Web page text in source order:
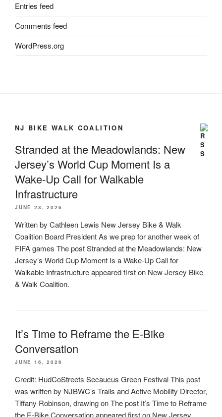
Entries feed
Comments feed
WordPress.org
NJ BIKE WALK COALITION
Stranded at the Meadowlands: New
Jersey’s World Cup Moment Is a
Wake-Up Call for Walkable
Infrastructure
JUNE 23, 2026
Written by Cathleen Lewis New Jersey Bike & Walk
Coalition Board President As we prep for another week of
FIFA games The post Stranded at the Meadowlands: New
Jersey’s World Cup Moment Is a Wake-Up Call for
Walkable Infrastructure appeared first on New Jersey Bike
& Walk Coalition.
It’s Time to Reframe the E-Bike
Conversation
JUNE 16, 2026
Credit: HudCoStreets Secaucus Green Festival This post
was written by NJBWC’s Trails and Active Mobility Director,
Tiffany Robinson, drawing on The post It’s Time to Reframe
the E-Bike Conversation appeared first on New Jersey